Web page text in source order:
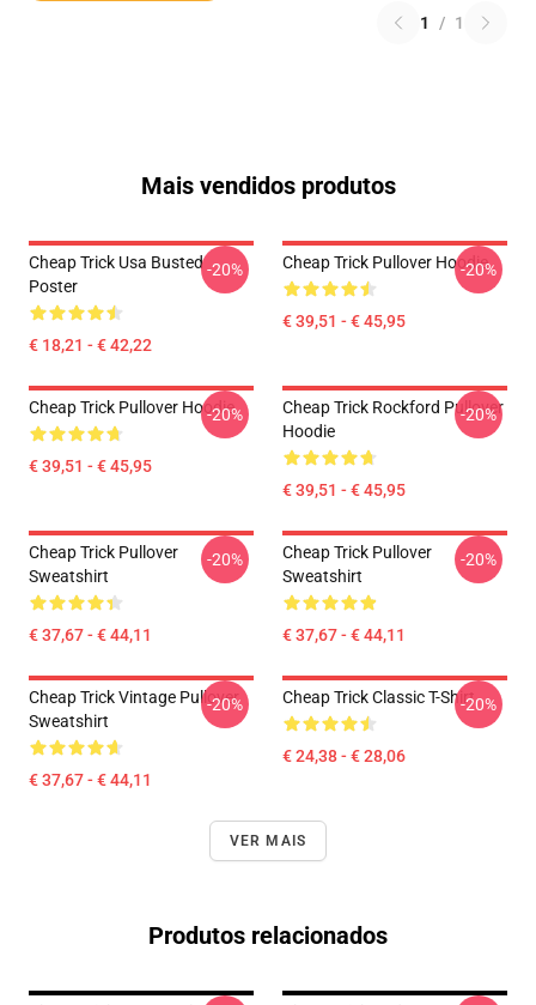
1 / 1
Mais vendidos produtos
Cheap Trick Usa Busted
Poster
€ 18,21 - € 42,22
-20% Cheap Trick Pullover Hoodie
€ 39,51 - € 45,95
-20%
Cheap Trick Pullover Hoodie
€ 39,51 - € 45,95
-20%
Cheap Trick Rockford Pullover
Hoodie
€ 39,51 - € 45,95
-20%
Cheap Trick Pullover
Sweatshirt
€ 37,67 - € 44,11
-20%
Cheap Trick Pullover
Sweatshirt
€ 37,67 - € 44,11
-20%
Cheap Trick Vintage Pullover
Sweatshirt
€ 37,67 - € 44,11
-20% Cheap Trick Classic T-Shirt
€ 24,38 - € 28,06
-20%
VER MAIS
Produtos relacionados